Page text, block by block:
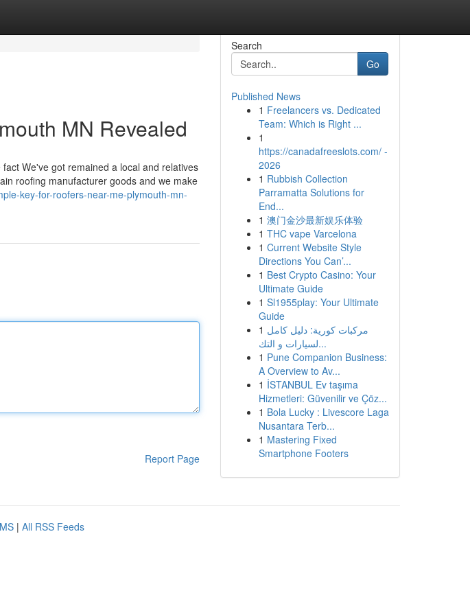
MN Revealed
We've got remained a local and relatives
roofing manufacturer goods and we make
key-for-roofers-near-me-plymouth-mn-
Report Page
Search
Go
Published News
1 Freelancers vs. Dedicated
Team: Which is Right ...
1
https://canadafreeslots.com/ -
2026
1 Rubbish Collection
Parramatta Solutions for
End...
1 澳门金沙最新娱乐体验
1 THC vape Varcelona
1 Current Website Style
Directions You Can’...
1 Best Crypto Casino: Your
Ultimate Guide
1 Sl1955play: Your Ultimate
Guide
1 مركبات كورية: دليل كامل
لسيارات و التك...
1 Pune Companion Business:
A Overview to Av...
1 İSTANBUL Ev taşıma
Hizmetleri: Güvenilir ve Çöz...
1 Bola Lucky : Livescore Laga
Nusantara Terb...
1 Mastering Fixed
Smartphone Footers
| All RSS Feeds